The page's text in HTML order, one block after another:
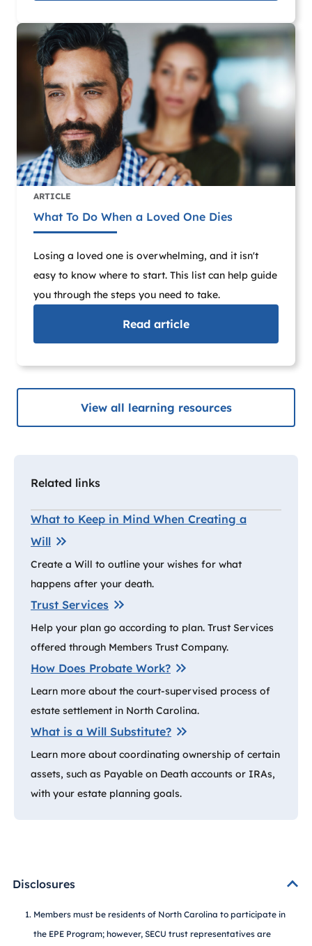
ARTICLE
What To Do When a Loved One Dies
Losing a loved one is overwhelming, and it isn't
easy to know where to start. This list can help guide
you through the steps you need to take.
Read article
View all learning resources
Related links
What to Keep in Mind When Creating a
Will
Create a Will to outline your wishes for what
happens after your death.
Trust Services
Help your plan go according to plan. Trust Services
offered through Members Trust Company.
How Does Probate Work?
Learn more about the court-supervised process of
estate settlement in North Carolina.
What is a Will Substitute?
Learn more about coordinating ownership of certain
assets, such as Payable on Death accounts or IRAs,
with your estate planning goals.
Disclosures
Members must be residents of North Carolina to participate in
the EPE Program; however, SECU trust representatives are